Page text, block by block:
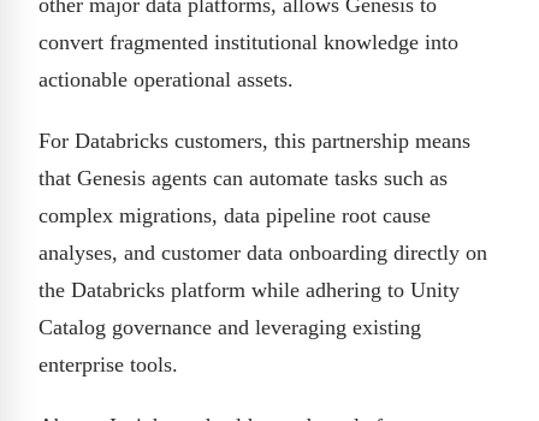
convert fragmented institutional knowledge into
actionable operational assets.
For Databricks customers, this partnership means
that Genesis agents can automate tasks such as
complex migrations, data pipeline root cause
analyses, and customer data onboarding directly on
the Databricks platform while adhering to Unity
Catalog governance and leveraging existing
enterprise tools.